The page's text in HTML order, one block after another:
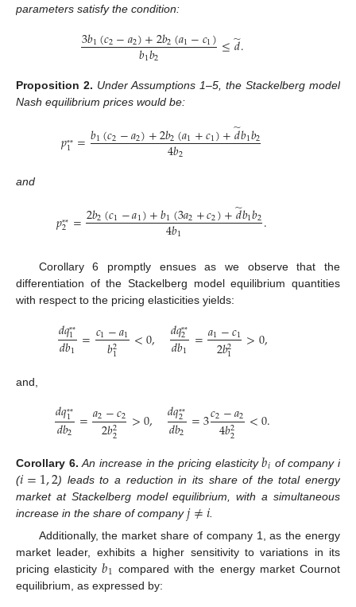
parameters satisfy the condition:
3𝑏1(𝑐2−𝑎2)+2𝑏2(𝑎1−𝑐1)
𝑏1𝑏2 ≤𝑑
̃.
Proposition 2. Under Assumptions 1–5, the Stackelberg model
Nash equilibrium prices would be:
𝑝**
1 =𝑏1(𝑐2−𝑎2)+2𝑏2(𝑎1+𝑐1)+𝑑
̃𝑏1𝑏2
4𝑏2
and
𝑝**
2 =2𝑏2(𝑐1−𝑎1)+𝑏1(3𝑎2+𝑐2)+𝑑
̃𝑏1𝑏2
4𝑏1 .
Corollary 6 promptly ensues as we observe that the
differentiation of the Stackelberg model equilibrium quantities
with respect to the pricing elasticities yields:
𝑑𝑞**
1
𝑑𝑏1 =𝑐1−𝑎1
𝑏2
1 <0, 𝑑𝑞**
2
𝑑𝑏1 =𝑎1−𝑐1
2𝑏2
1 >0,
and,
𝑑𝑞**
1
𝑑𝑏2 =𝑎2−𝑐2
2𝑏2
2 >0, 𝑑𝑞**
2
𝑑𝑏2 =3𝑐2−𝑎2
4𝑏2
2 <0.
Corollary 6. An increase in the pricing elasticity𝑏𝑖 of company i
(𝑖=1,2) leads to a reduction in its share of the total energy
market at Stackelberg model equilibrium, with a simultaneous
increase in the share of company𝑗≠𝑖
Additionally, the market share of company 1, as the energy
market leader, exhibits a higher sensitivity to variations in its
pricing elasticity𝑏1 compared with the energy market Cournot
equilibrium, as expressed by: